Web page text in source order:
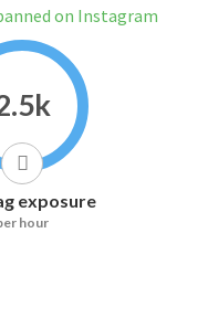
on Instagram
exposure
hour